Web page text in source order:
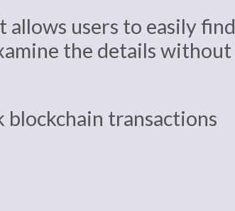
users to easily find
the details without
blockchain transactions